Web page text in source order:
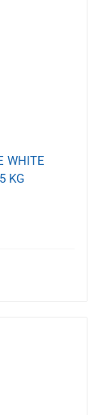
WHITE
KG